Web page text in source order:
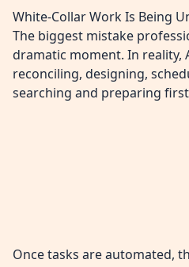
White-Collar Work Is Being
The biggest mistake
dramatic moment. In reality,
reconciling, designing,
searching and preparing
Once tasks are automated,